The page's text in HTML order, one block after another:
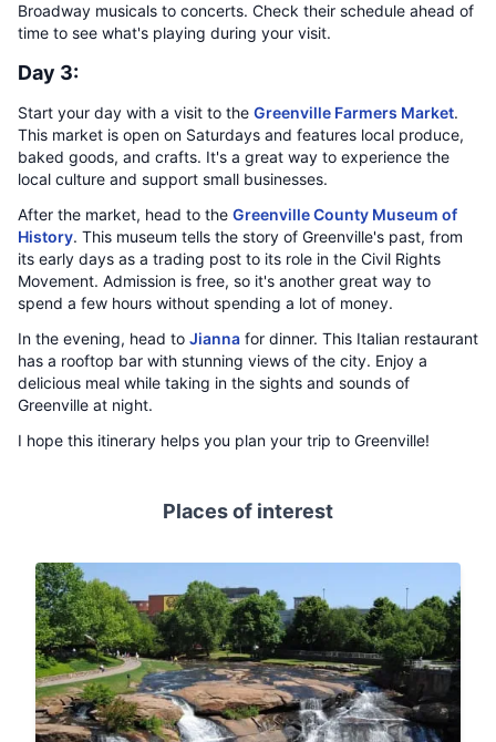
Broadway musicals to concerts. Check their schedule ahead of
time to see what's playing during your visit.
Day 3:
Start your day with a visit to the Greenville Farmers Market.
This market is open on Saturdays and features local produce,
baked goods, and crafts. It's a great way to experience the
local culture and support small businesses.
After the market, head to the Greenville County Museum of
History. This museum tells the story of Greenville's past, from
its early days as a trading post to its role in the Civil Rights
Movement. Admission is free, so it's another great way to
spend a few hours without spending a lot of money.
In the evening, head to Jianna for dinner. This Italian restaurant
has a rooftop bar with stunning views of the city. Enjoy a
delicious meal while taking in the sights and sounds of
Greenville at night.
I hope this itinerary helps you plan your trip to Greenville!
Places of interest